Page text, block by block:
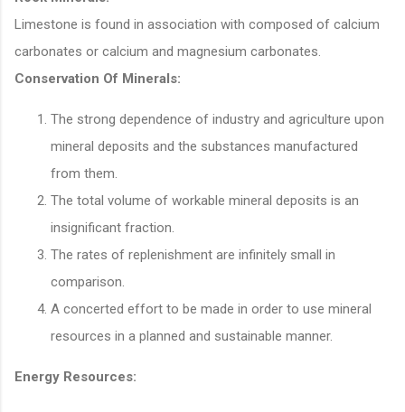
Limestone is found in association with composed of calcium
carbonates or calcium and magnesium carbonates.
Conservation Of Minerals:
The strong dependence of industry and agriculture upon
mineral deposits and the substances manufactured
from them.
The total volume of workable mineral deposits is an
insignificant fraction.
The rates of replenishment are infinitely small in
comparison.
A concerted effort to be made in order to use mineral
resources in a planned and sustainable manner.
Energy Resources: